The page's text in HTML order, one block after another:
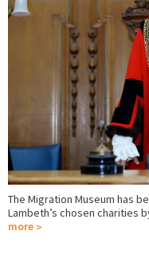
The Migration Museum has
Lambeth’s chosen charities
more